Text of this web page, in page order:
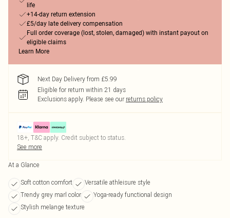
life
+14-day return extension
£5/day late delivery compensation
Full order coverage (lost, stolen, damaged) with instant payout on
eligible claims
Learn More
Next Day Delivery from £5.99
Eligible for return within 21 days
Exclusions apply. Please see our returns policy
18+, T&C apply. Credit subject to status.
See more
At a Glance
Soft cotton comfort
Versatile athleisure style
Trendy grey marl color
Yoga-ready functional design
Stylish melange texture